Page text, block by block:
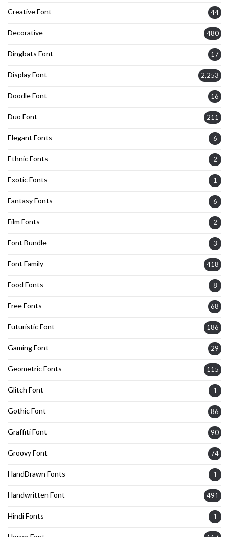
Creative Font 44
Decorative 480
Dingbats Font 17
Display Font 2,253
Doodle Font 16
Duo Font 211
Elegant Fonts 6
Ethnic Fonts 2
Exotic Fonts 1
Fantasy Fonts 6
Film Fonts 2
Font Bundle 3
Font Family 418
Food Fonts 8
Free Fonts 68
Futuristic Font 186
Gaming Font 29
Geometric Fonts 115
Glitch Font 1
Gothic Font 86
Graffiti Font 90
Groovy Font 74
HandDrawn Fonts 1
Handwritten Font 491
Hindi Fonts 1